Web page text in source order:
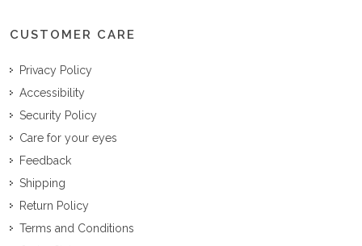
CUSTOMER CARE
Privacy Policy
Accessibility
Security Policy
Care for your eyes
Feedback
Shipping
Return Policy
Terms and Conditions